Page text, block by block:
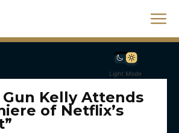
Light Mode
Gun Kelly Attends
of Netflix’s